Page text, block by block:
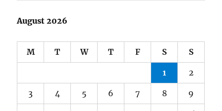
August 2026
M T W T F S S
1 2
3 4 5 6 7 8 9